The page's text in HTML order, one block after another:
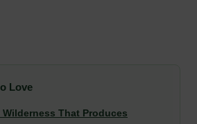
Love
Wilderness That Produces